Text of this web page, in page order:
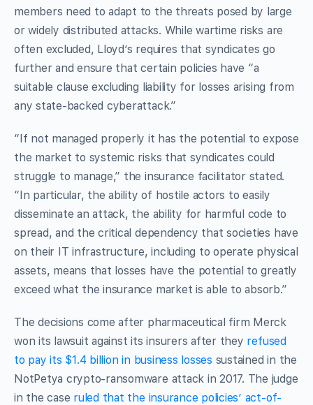
members need to adapt to the threats posed by large
or widely distributed attacks. While wartime risks are
often excluded, Lloyd’s requires that syndicates go
further and ensure that certain policies have “a
suitable clause excluding liability for losses arising from
any state-backed cyberattack.”
“If not managed properly it has the potential to expose
the market to systemic risks that syndicates could
struggle to manage,” the insurance facilitator stated.
“In particular, the ability of hostile actors to easily
disseminate an attack, the ability for harmful code to
spread, and the critical dependency that societies have
on their IT infrastructure, including to operate physical
assets, means that losses have the potential to greatly
exceed what the insurance market is able to absorb.”
The decisions come after pharmaceutical firm Merck
won its lawsuit against its insurers after they refused
to pay its $1.4 billion in business losses sustained in the
NotPetya crypto-ransomware attack in 2017. The judge
in the case ruled that the insurance policies’ act-of-